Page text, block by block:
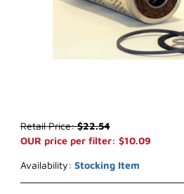
Purchase WIX 33512 Fuel Filter (x-
Retail Price:$22.54
OUR price per filter: $10.09
Availability: Stocking Item